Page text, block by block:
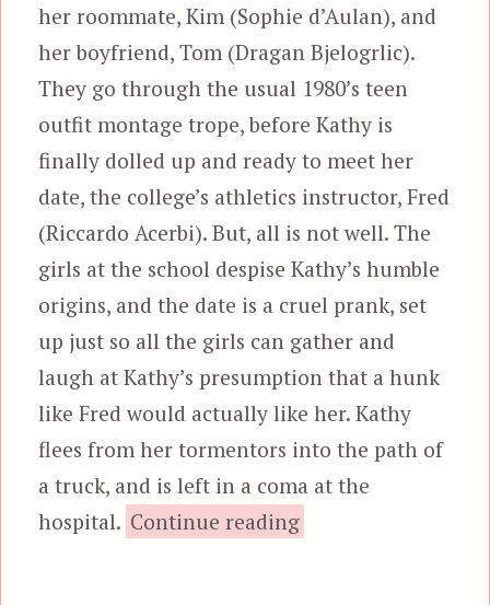
her roommate, Kim (Sophie d’Aulan), and
her boyfriend, Tom (Dragan Bjelogrlic).
They go through the usual 1980’s teen
outfit montage trope, before Kathy is
finally dolled up and ready to meet her
date, the college’s athletics instructor, Fred
(Riccardo Acerbi). But, all is not well. The
girls at the school despise Kathy’s humble
origins, and the date is a cruel prank, set
up just so all the girls can gather and
laugh at Kathy’s presumption that a hunk
like Fred would actually like her. Kathy
flees from her tormentors into the path of
a truck, and is left in a coma at the
hospital. Continue reading